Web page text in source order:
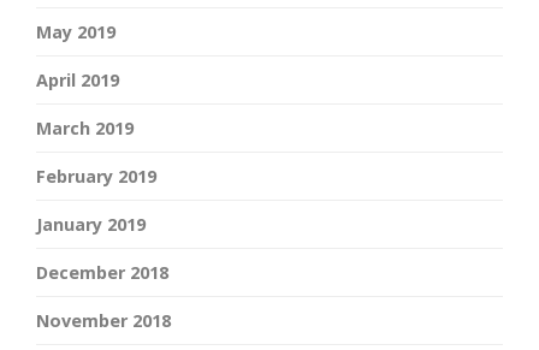
May 2019
April 2019
March 2019
February 2019
January 2019
December 2018
November 2018